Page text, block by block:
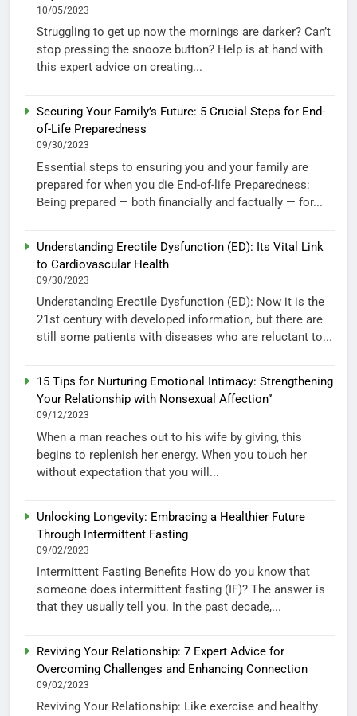
10/05/2023
Struggling to get up now the mornings are darker? Can’t
stop pressing the snooze button? Help is at hand with
this expert advice on creating...
Securing Your Family’s Future: 5 Crucial Steps for End-
of-Life Preparedness
09/30/2023
Essential steps to ensuring you and your family are
prepared for when you die End-of-life Preparedness:
Being prepared — both financially and factually — for...
Understanding Erectile Dysfunction (ED): Its Vital Link
to Cardiovascular Health
09/30/2023
Understanding Erectile Dysfunction (ED): Now it is the
21st century with developed information, but there are
still some patients with diseases who are reluctant to...
15 Tips for Nurturing Emotional Intimacy: Strengthening
Your Relationship with Nonsexual Affection”
09/12/2023
When a man reaches out to his wife by giving, this
begins to replenish her energy. When you touch her
without expectation that you will...
Unlocking Longevity: Embracing a Healthier Future
Through Intermittent Fasting
09/02/2023
Intermittent Fasting Benefits How do you know that
someone does intermittent fasting (IF)? The answer is
that they usually tell you. In the past decade,...
Reviving Your Relationship: 7 Expert Advice for
Overcoming Challenges and Enhancing Connection
09/02/2023
Reviving Your Relationship: Like exercise and healthy